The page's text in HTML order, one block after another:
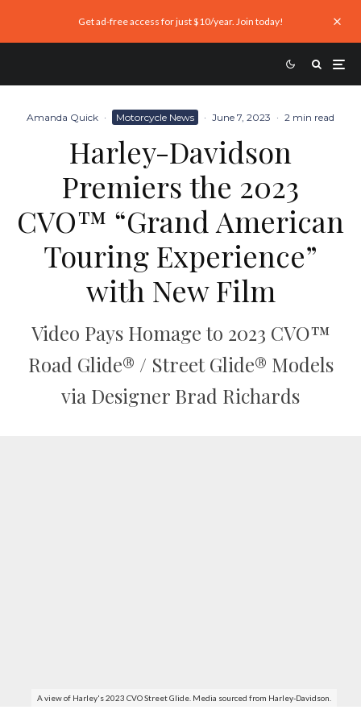
Get ad-free access for just $10/year. Join today!
Amanda Quick · Motorcycle News · June 7, 2023 · 2 min read
Harley-Davidson
Premiers the 2023
CVO™ “Grand American
Touring Experience”
with New Film
Video Pays Homage to 2023 CVO™
Road Glide® / Street Glide® Models
via Designer Brad Richards
A view of Harley's 2023 CVO Street Glide. Media sourced from Harley-Davidson.